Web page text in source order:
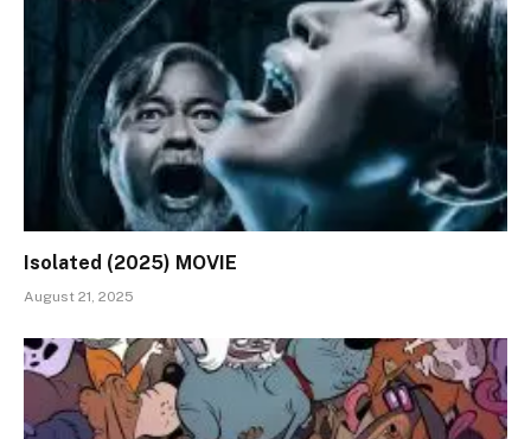
Isolated (2025) MOVIE
August 21, 2025